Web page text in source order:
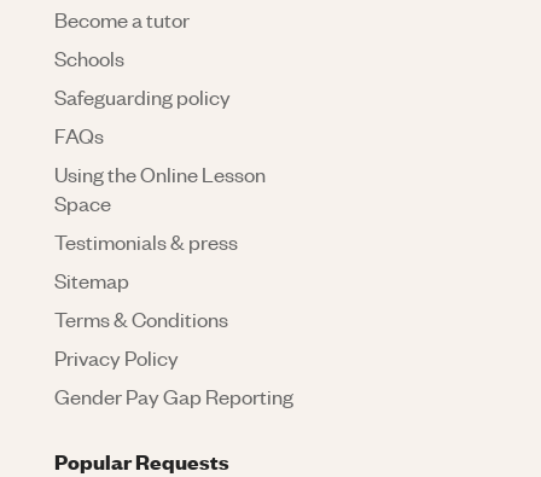
Become a tutor
Schools
Safeguarding policy
FAQs
Using the Online Lesson
Space
Testimonials & press
Sitemap
Terms & Conditions
Privacy Policy
Gender Pay Gap Reporting
Popular Requests